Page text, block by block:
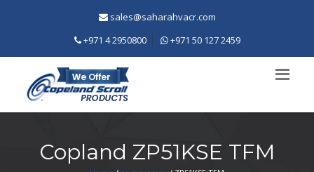
sales@saharahvacr.com
+971 4 2950800
+971 50 127 2459
Copland ZP51KSE TFM